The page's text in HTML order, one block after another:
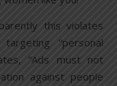
this violates
“personal
“Ads must not
against people